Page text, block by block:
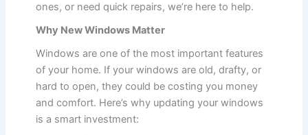
ones, or need quick repairs, we’re here to help.
Why New Windows Matter
Windows are one of the most important features
of your home. If your windows are old, drafty, or
hard to open, they could be costing you money
and comfort. Here’s why updating your windows
is a smart investment: